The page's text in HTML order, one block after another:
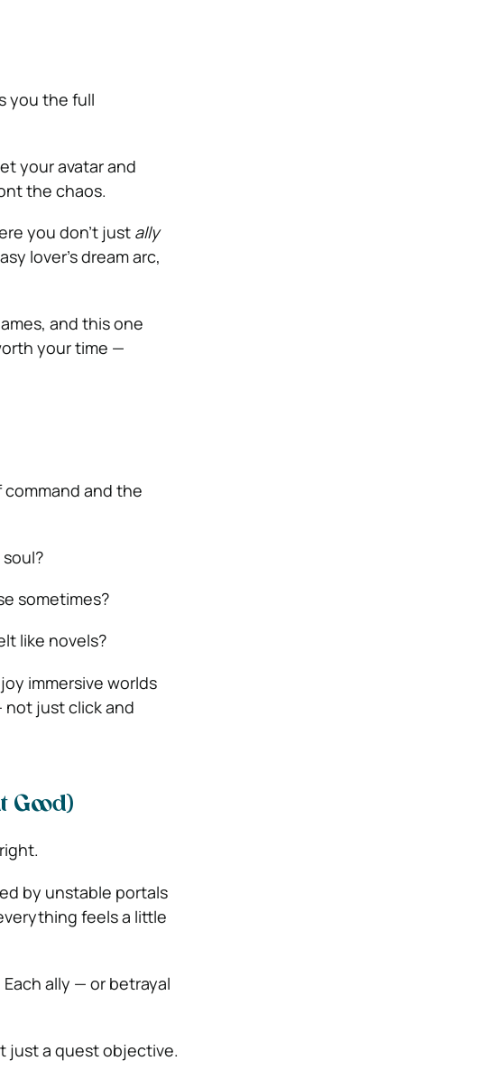
you the full
your avatar and
the chaos.
you don’t just ally
lover’s dream arc,
and this one
your time —
and the
sometimes?
like novels?
immersive worlds
just click and
Good)
by unstable portals
feels a little
ally — or betrayal
just a quest objective.